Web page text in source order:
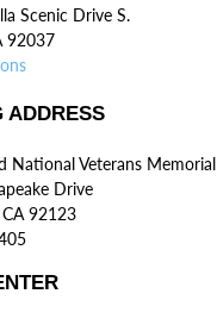
Scenic Drive S.
92037
ADDRESS
National Veterans Memorial
Drive
92123